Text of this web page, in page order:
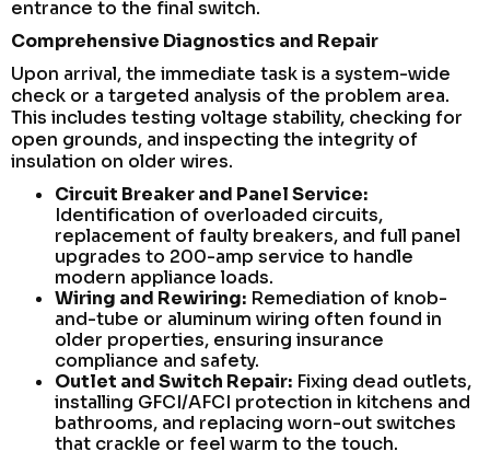
entrance to the final switch.
Comprehensive Diagnostics and Repair
Upon arrival, the immediate task is a system-wide
check or a targeted analysis of the problem area.
This includes testing voltage stability, checking for
open grounds, and inspecting the integrity of
insulation on older wires.
Circuit Breaker and Panel Service:
Identification of overloaded circuits,
replacement of faulty breakers, and full panel
upgrades to 200-amp service to handle
modern appliance loads.
Wiring and Rewiring: Remediation of knob-
and-tube or aluminum wiring often found in
older properties, ensuring insurance
compliance and safety.
Outlet and Switch Repair: Fixing dead outlets,
installing GFCI/AFCI protection in kitchens and
bathrooms, and replacing worn-out switches
that crackle or feel warm to the touch.